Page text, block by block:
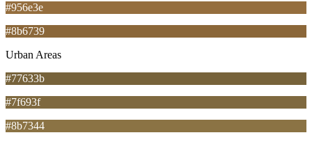
#956e3e
#8b6739
Urban Areas
#77633b
#7f693f
#8b7344